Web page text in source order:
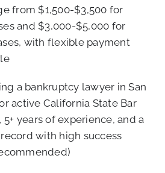
from $1,500-$3,500 for
and $3,000-$5,000 for
with flexible payment
a bankruptcy lawyer in San
active California State Bar
years of experience, and a
with high success